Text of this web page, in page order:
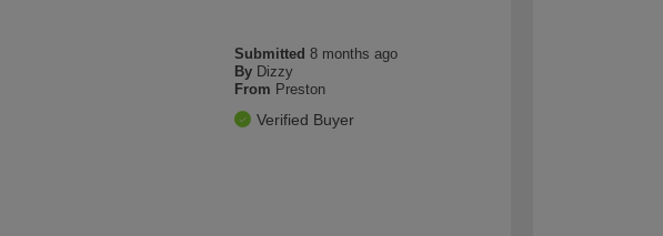
Submitted8 months ago
By Dizzy
From Preston
Verified Buyer